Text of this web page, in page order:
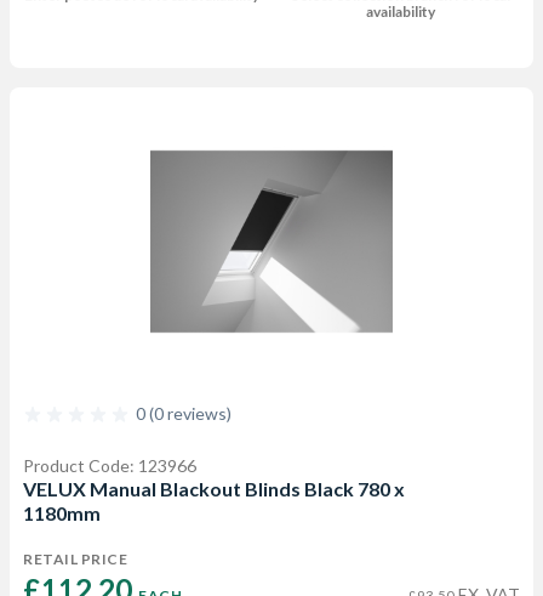
availability
0 (0 reviews)
Product Code: 123966
VELUX Manual Blackout Blinds Black 780 x
1180mm
RETAIL PRICE